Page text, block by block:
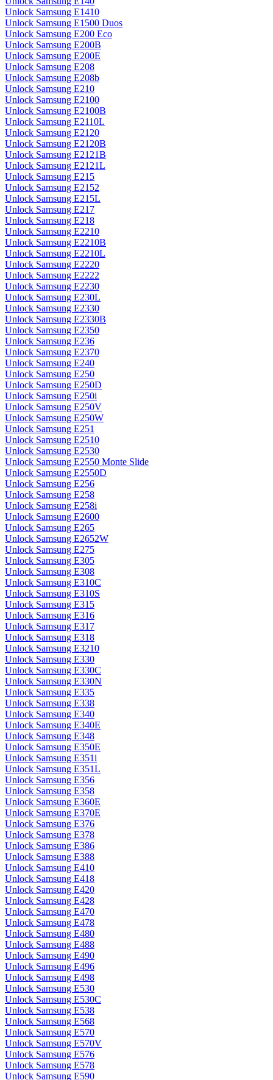
Unlock Samsung E1410
Unlock Samsung E1500 Duos
Unlock Samsung E200 Eco
Unlock Samsung E200B
Unlock Samsung E200E
Unlock Samsung E208
Unlock Samsung E208b
Unlock Samsung E210
Unlock Samsung E2100
Unlock Samsung E2100B
Unlock Samsung E2110L
Unlock Samsung E2120
Unlock Samsung E2120B
Unlock Samsung E2121B
Unlock Samsung E2121L
Unlock Samsung E215
Unlock Samsung E2152
Unlock Samsung E215L
Unlock Samsung E217
Unlock Samsung E218
Unlock Samsung E2210
Unlock Samsung E2210B
Unlock Samsung E2210L
Unlock Samsung E2220
Unlock Samsung E2222
Unlock Samsung E2230
Unlock Samsung E230L
Unlock Samsung E2330
Unlock Samsung E2330B
Unlock Samsung E2350
Unlock Samsung E236
Unlock Samsung E2370
Unlock Samsung E240
Unlock Samsung E250
Unlock Samsung E250D
Unlock Samsung E250i
Unlock Samsung E250V
Unlock Samsung E250W
Unlock Samsung E251
Unlock Samsung E2510
Unlock Samsung E2530
Unlock Samsung E2550 Monte Slide
Unlock Samsung E2550D
Unlock Samsung E256
Unlock Samsung E258
Unlock Samsung E258i
Unlock Samsung E2600
Unlock Samsung E265
Unlock Samsung E2652W
Unlock Samsung E275
Unlock Samsung E305
Unlock Samsung E308
Unlock Samsung E310C
Unlock Samsung E310S
Unlock Samsung E315
Unlock Samsung E316
Unlock Samsung E317
Unlock Samsung E318
Unlock Samsung E3210
Unlock Samsung E330
Unlock Samsung E330C
Unlock Samsung E330N
Unlock Samsung E335
Unlock Samsung E338
Unlock Samsung E340
Unlock Samsung E340E
Unlock Samsung E348
Unlock Samsung E350E
Unlock Samsung E351i
Unlock Samsung E351L
Unlock Samsung E356
Unlock Samsung E358
Unlock Samsung E360E
Unlock Samsung E370E
Unlock Samsung E376
Unlock Samsung E378
Unlock Samsung E386
Unlock Samsung E388
Unlock Samsung E410
Unlock Samsung E418
Unlock Samsung E420
Unlock Samsung E428
Unlock Samsung E470
Unlock Samsung E478
Unlock Samsung E480
Unlock Samsung E488
Unlock Samsung E490
Unlock Samsung E496
Unlock Samsung E498
Unlock Samsung E530
Unlock Samsung E530C
Unlock Samsung E538
Unlock Samsung E568
Unlock Samsung E570
Unlock Samsung E570V
Unlock Samsung E576
Unlock Samsung E578
Unlock Samsung E590